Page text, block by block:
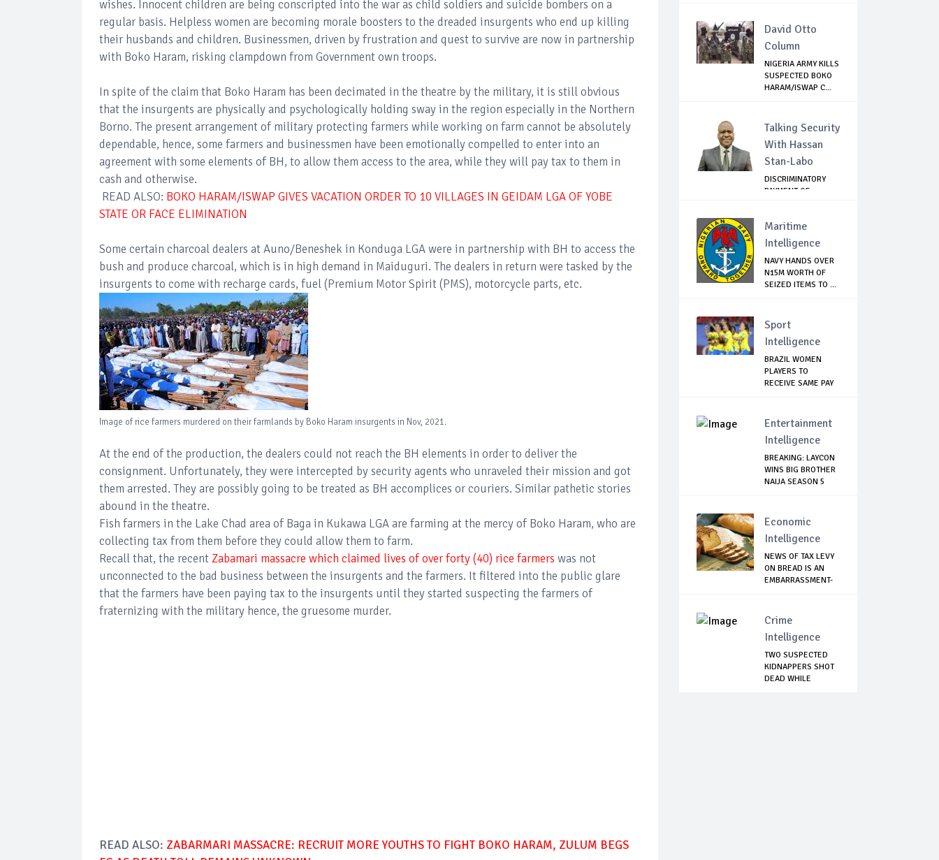
wishes. Innocent children are being conscripted into the war as child soldiers and suicide bombers on a
regular basis. Helpless women are becoming morale boosters to the dreaded insurgents who end up killing
their husbands and children. Businessmen, driven by frustration and quest to survive are now in partnership
with Boko Haram, risking clampdown from Government own troops.
In spite of the claim that Boko Haram has been decimated in the theatre by the military, it is still obvious
that the insurgents are physically and psychologically holding sway in the region especially in the Northern
Borno. The present arrangement of military protecting farmers while working on farm cannot be absolutely
dependable, hence, some farmers and businessmen have been emotionally compelled to enter into an
agreement with some elements of BH, to allow them access to the area, while they will pay tax to them in
cash and otherwise.
READ ALSO: BOKO HARAM/ISWAP GIVES VACATION ORDER TO 10 VILLAGES IN GEIDAM LGA OF YOBE
STATE OR FACE ELIMINATION
Some certain charcoal dealers at Auno/Beneshek in Konduga LGA were in partnership with BH to access the
bush and produce charcoal, which is in high demand in Maiduguri. The dealers in return were tasked by the
insurgents to come with recharge cards, fuel (Premium Motor Spirit (PMS), motorcycle parts, etc.
Image of rice farmers murdered on their farmlands by Boko Haram insurgents in Nov, 2021.
At the end of the production, the dealers could not reach the BH elements in order to deliver the
consignment. Unfortunately, they were intercepted by security agents who unraveled their mission and got
them arrested. They are possibly going to be treated as BH accomplices or couriers. Similar pathetic stories
abound in the theatre.
Fish farmers in the Lake Chad area of Baga in Kukawa LGA are farming at the mercy of Boko Haram, who are
collecting tax from them before they could allow them to farm.
Recall that, the recent Zabamari massacre which claimed lives of over forty (40) rice farmers was not
unconnected to the bad business between the insurgents and the farmers. It filtered into the public glare
that the farmers have been paying tax to the insurgents until they started suspecting the farmers of
fraternizing with the military hence, the gruesome murder.
READ ALSO: ZABARMARI MASSACRE: RECRUIT MORE YOUTHS TO FIGHT BOKO HARAM, ZULUM BEGS
David Otto
Column
NIGERIA ARMY KILLS
SUSPECTED BOKO
HARAM/ISWAP C...
Talking Security
With Hassan
Stan-Labo
DISCRIMINATORY
PAYMENT OF
Maritime
Intelligence
NAVY HANDS OVER
N15M WORTH OF
SEIZED ITEMS TO ...
Sport
Intelligence
BRAZIL WOMEN
PLAYERS TO
RECEIVE SAME PAY
Entertainment
Intelligence
BREAKING: LAYCON
WINS BIG BROTHER
NAIJA SEASON 5
Economic
Intelligence
NEWS OF TAX LEVY
ON BREAD IS AN
EMBARRASSMENT-
Crime
Intelligence
TWO SUSPECTED
KIDNAPPERS SHOT
DEAD WHILE